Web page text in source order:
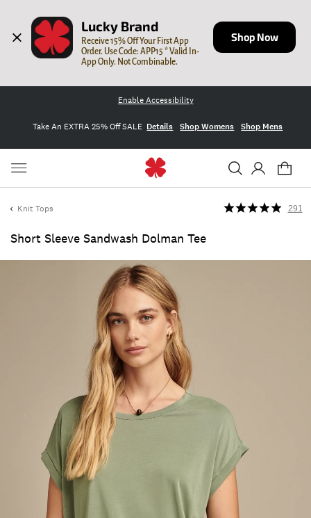
Lucky Brand
Receive 15% Off Your First App
Order. Use Code: APP15 * Valid In-
App Only. Not Combinable.
Shop Now
Enable Accessibility
Take An EXTRA 25% Off SALE Details Shop Womens Shop Mens
Knit Tops
Short Sleeve Sandwash Dolman Tee
291